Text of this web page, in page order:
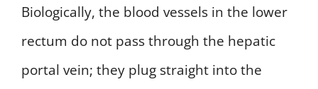
Biologically, the blood vessels in the lower
rectum do not pass through the hepatic
portal vein; they plug straight into the